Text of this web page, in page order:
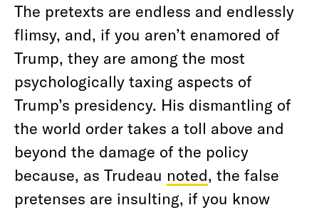
The pretexts are endless and endlessly
flimsy, and, if you aren’t enamored of
Trump, they are among the most
psychologically taxing aspects of
Trump’s presidency. His dismantling of
the world order takes a toll above and
beyond the damage of the policy
because, as Trudeau noted, the false
pretenses are insulting, if you know